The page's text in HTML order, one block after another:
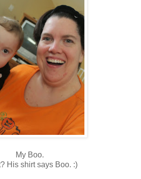
My Boo.
His shirt says Boo. :)